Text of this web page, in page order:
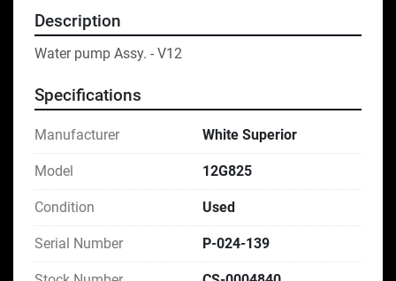
Description
Water pump Assy. - V12
Specifications
Manufacturer White Superior
Model 12G825
Condition Used
Serial Number P-024-139